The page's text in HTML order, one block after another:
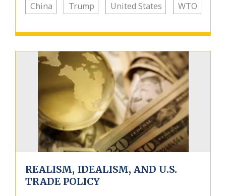
China Trump United States WTO
REALISM, IDEALISM, AND U.S.
TRADE POLICY